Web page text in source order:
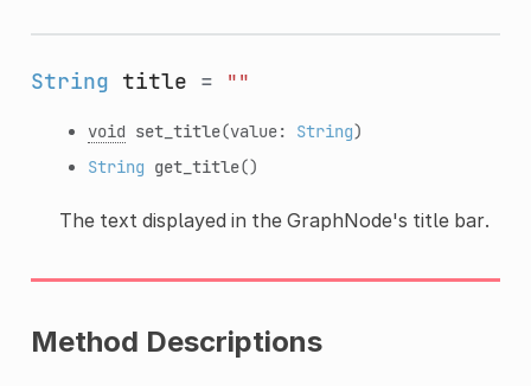
String title = ""
void set_title(value: String)
String get_title()
The text displayed in the GraphNode's title bar.
Method Descriptions